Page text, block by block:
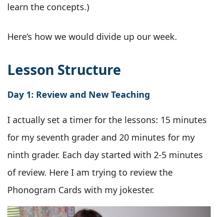
learn the concepts.)
Here’s how we would divide up our week.
Lesson Structure
Day 1: Review and New Teaching
I actually set a timer for the lessons: 15 minutes
for my seventh grader and 20 minutes for my
ninth grader. Each day started with 2-5 minutes
of review. Here I am trying to review the
Phonogram Cards with my jokester.